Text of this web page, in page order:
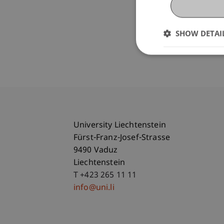
University Liechtenstein
Fürst-Franz-Josef-Strasse
9490 Vaduz
Liechtenstein
T +423 265 11 11
info@uni.li
SHOW